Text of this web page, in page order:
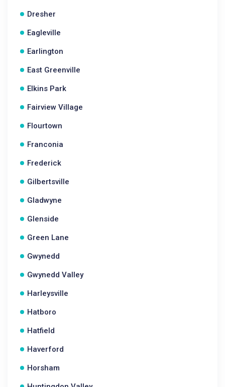
Dresher
Eagleville
Earlington
East Greenville
Elkins Park
Fairview Village
Flourtown
Franconia
Frederick
Gilbertsville
Gladwyne
Glenside
Green Lane
Gwynedd
Gwynedd Valley
Harleysville
Hatboro
Hatfield
Haverford
Horsham